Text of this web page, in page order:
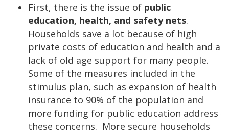
First, there is the issue of public
education, health, and safety nets.
Households save a lot because of high
private costs of education and health and a
lack of old age support for many people.
Some of the measures included in the
stimulus plan, such as expansion of health
insurance to 90% of the population and
more funding for public education address
these concerns. More secure households